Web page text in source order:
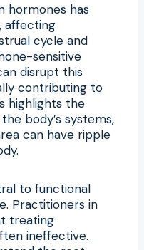
hormones has
affecting
cycle and
sensitive
disrupt this
contributing to
highlights the
body’s systems,
can have ripple
to functional
Practitioners in
treating
ineffective.